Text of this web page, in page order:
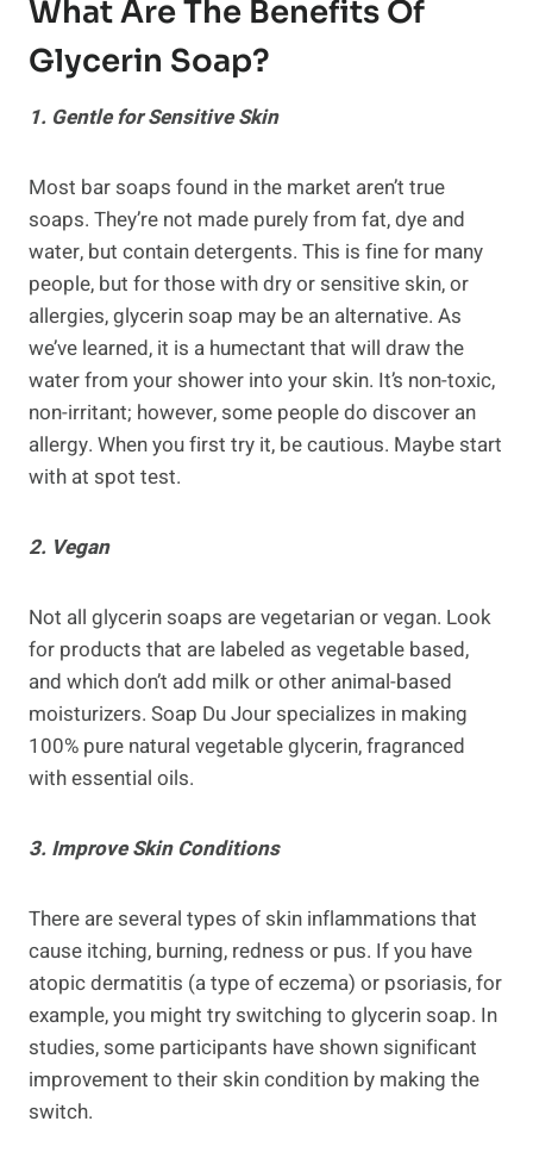
What Are The Benefits Of
Glycerin Soap?
1. Gentle for Sensitive Skin
Most bar soaps found in the market aren’t true
soaps. They’re not made purely from fat, dye and
water, but contain detergents. This is fine for many
people, but for those with dry or sensitive skin, or
allergies, glycerin soap may be an alternative. As
we’ve learned, it is a humectant that will draw the
water from your shower into your skin. It’s non-toxic,
non-irritant; however, some people do discover an
allergy. When you first try it, be cautious. Maybe start
with at spot test.
2. Vegan
Not all glycerin soaps are vegetarian or vegan. Look
for products that are labeled as vegetable based,
and which don’t add milk or other animal-based
moisturizers. Soap Du Jour specializes in making
100% pure natural vegetable glycerin, fragranced
with essential oils.
3. Improve Skin Conditions
There are several types of skin inflammations that
cause itching, burning, redness or pus. If you have
atopic dermatitis (a type of eczema) or psoriasis, for
example, you might try switching to glycerin soap. In
studies, some participants have shown significant
improvement to their skin condition by making the
switch.